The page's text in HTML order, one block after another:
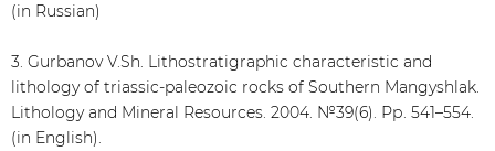
(in Russian)
3. Gurbanov V.Sh. Lithostratigraphic characteristic and
lithology of triassic-paleozoic rocks of Southern Mangyshlak.
Lithology and Mineral Resources. 2004. №39(6). Рр. 541–554.
(in English).